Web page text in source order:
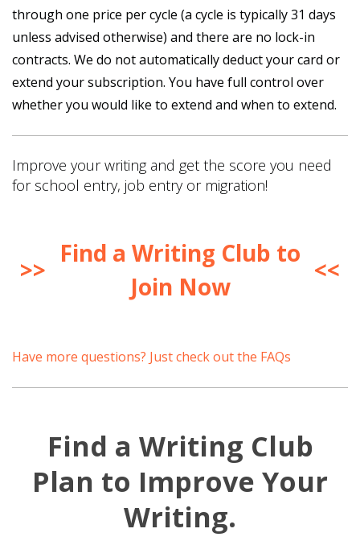
through one price per cycle (a cycle is typically 31 days
unless advised otherwise) and there are no lock-in
contracts. We do not automatically deduct your card or
extend your subscription. You have full control over
whether you would like to extend and when to extend.
Improve your writing and get the score you need
for school entry, job entry or migration!
>>
Find a Writing Club to
Join Now
<<
Have more questions? Just check out the FAQs
Find a Writing Club
Plan to Improve Your
Writing.